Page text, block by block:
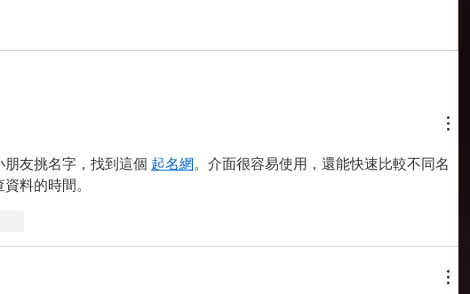
友挑名字，找到這個 起名網。介面很容易使用，還能快速比較不同名
料的時間。